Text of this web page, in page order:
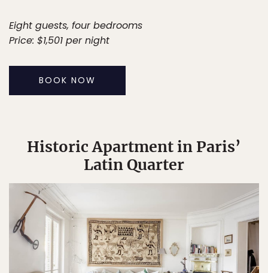
Eight guests, four bedrooms
Price: $1,501 per night
BOOK NOW
Historic Apartment in Paris’
Latin Quarter